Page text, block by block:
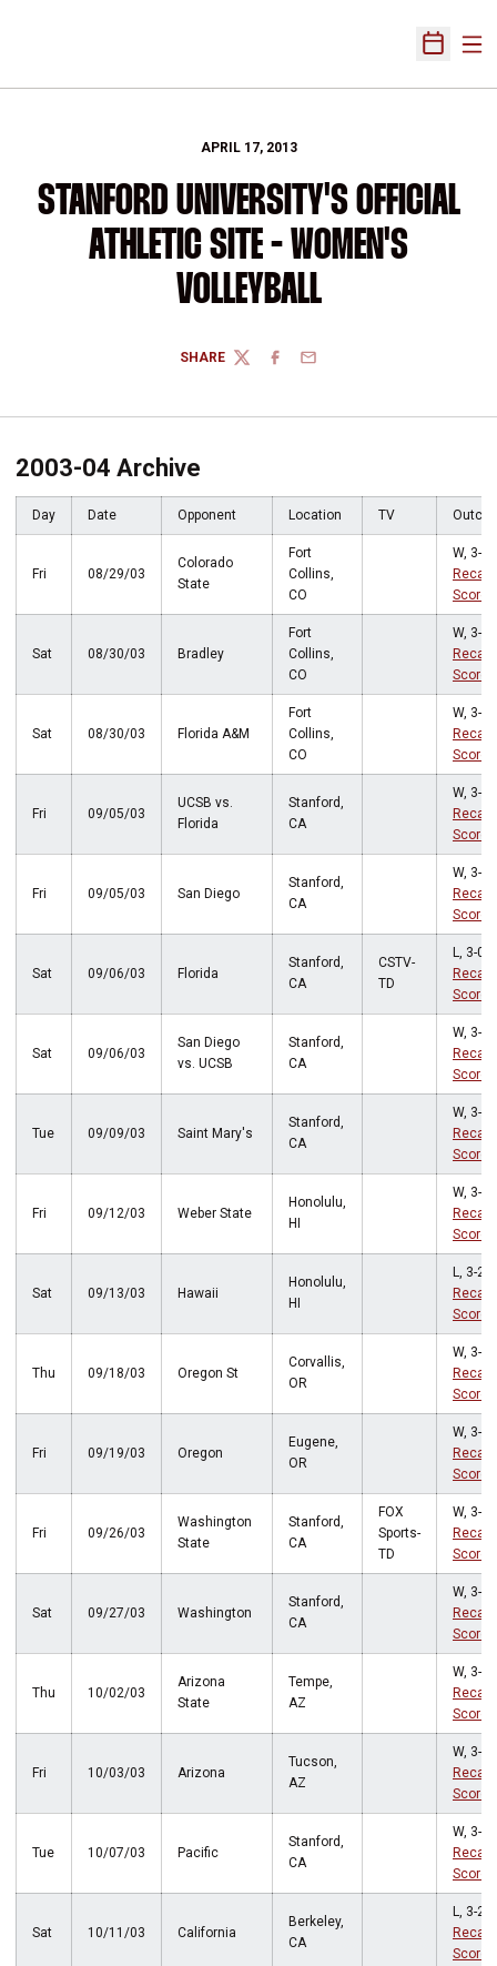
Open
APRIL 17, 2013
STANFORD UNIVERSITY'S OFFICIAL
ATHLETIC SITE - WOMEN'S
VOLLEYBALL
SHARE
TWITTERFACEBOOK
EMAIL
2003-04 Archive
Day Date Opponent Location TV
Fri 08/29/03
Colorado
State
Fort
Collins,
CO
W, 3-0
Recap
Score
Sat 08/30/03 Bradley
Fort
Collins,
CO
W, 3-0
Recap
Score
Sat 08/30/03 Florida A&M
Fort
Collins,
CO
W, 3-2
Recap
Score
Fri 09/05/03
UCSB vs.
Florida
Stanford,
CA
W, 3-0
Recap
Score
Fri 09/05/03 San Diego
Stanford,
CA
W, 3-0
Recap
Score
Sat 09/06/03 Florida
Stanford,
CA
CSTV-
TD
L, 3-0
Recap
Score
Sat 09/06/03
San Diego
vs. UCSB
Stanford,
CA
W, 3-0
Recap
Score
Tue 09/09/03 Saint Mary's
Stanford,
CA
W, 3-0
Recap
Score
Fri 09/12/03 Weber State
Honolulu,
HI
W, 3-1
Recap
Score
Sat 09/13/03 Hawaii
Honolulu,
HI
L, 3-2
Recap
Score
Thu 09/18/03 Oregon St
Corvallis,
OR
W, 3-1
Recap
Score
Fri 09/19/03 Oregon
Eugene,
OR
W, 3-0
Recap
Score
Fri 09/26/03
Washington
State
Stanford,
CA
FOX
Sports-
TD
W, 3-0
Recap
Score
Sat 09/27/03 Washington
Stanford,
CA
W, 3-0
Recap
Score
Thu 10/02/03
Arizona
State
Tempe,
AZ
W, 3-0
Recap
Score
Fri 10/03/03 Arizona
Tucson,
AZ
W, 3-1
Recap
Score
Tue 10/07/03 Pacific
Stanford,
CA
W, 3-1
Recap
Score
Sat 10/11/03 California
Berkeley,
CA
L, 3-2
Recap
Score